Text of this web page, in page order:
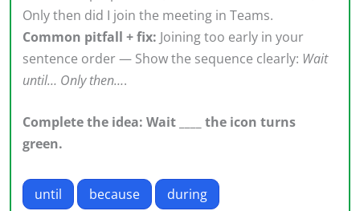
Only then did I join the meeting in Teams.
Common pitfall + fix: Joining too early in your
sentence order — Show the sequence clearly: Wait
until… Only then….
Complete the idea: Wait ____ the icon turns
green.
until because during